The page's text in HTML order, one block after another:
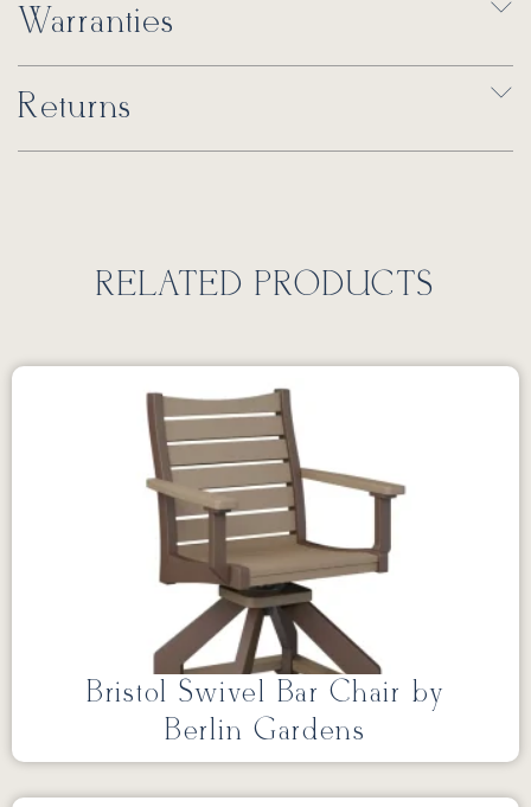
Warranties
Returns
RELATED PRODUCTS
Bristol Swivel Bar Chair by
Berlin Gardens